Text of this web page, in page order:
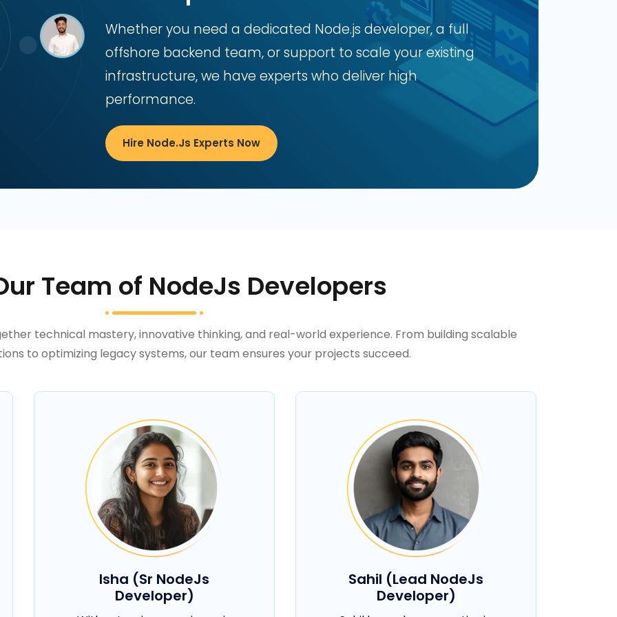
Whether you need a dedicated Node.js developer, a full
offshore backend team, or support to scale your existing
infrastructure, we have experts who deliver high
performance.
Hire Node.js Experts Now
Team of NodeJs Developers
technical mastery, innovative thinking, and real-world experience. From building scalable
to optimizing legacy systems, our team ensures your projects succeed.
Isha (Sr NodeJs
Developer)
Sahil (Lead NodeJs
Developer)